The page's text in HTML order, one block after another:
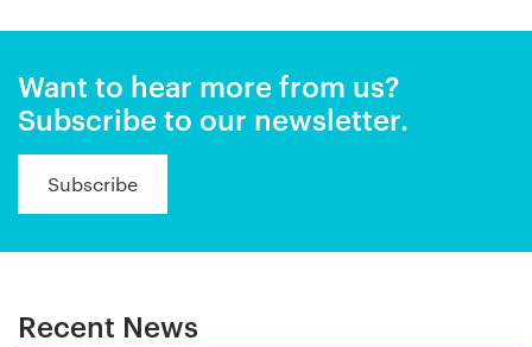
Want to hear more from us?
Subscribe to our newsletter.
Subscribe
Recent News